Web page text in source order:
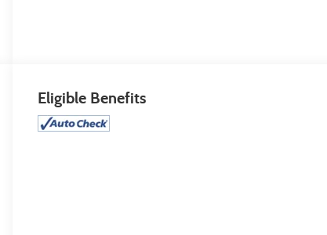
Eligible Benefits